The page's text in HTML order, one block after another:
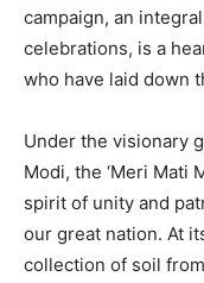
campaign, an
celebrations, is a
who have laid down
Under the visionary
Modi, the ‘Meri Mati
spirit of unity and
our great nation. At
collection of soil